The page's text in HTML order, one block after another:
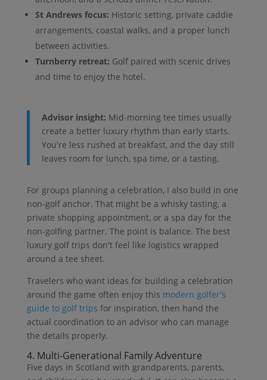
St Andrews focus: Historic setting, private caddie
arrangements, coastal walks, and a proper lunch
between activities.
Turnberry retreat: Golf paired with scenic drives
and time to enjoy the hotel.
Advisor insight: Mid-morning tee times usually
create a better luxury rhythm than early starts.
You're less rushed at breakfast, and the day still
leaves room for lunch, spa time, or a tasting.
For groups planning a celebration, I also build in one
non-golf anchor. That might be a whisky tasting, a
private shopping appointment, or a spa day for the
non-golfing partner. The point is balance. The best
luxury golf trips don't feel like logistics wrapped
around a tee sheet.
Travelers who want ideas for building a celebration
around the game often enjoy this modern golfer's
guide to golf trips for inspiration, then hand the
actual coordination to an advisor who can manage
the details properly.
4. Multi-Generational Family Adventure
Five days in Scotland with grandparents, parents,